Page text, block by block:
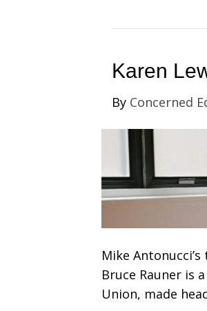
Karen
By Concerned
Mike
Bruce Rauner is
Union, made